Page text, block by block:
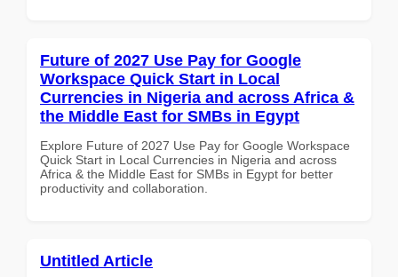
Future of 2027 Use Pay for Google
Workspace Quick Start in Local
Currencies in Nigeria and across Africa &
the Middle East for SMBs in Egypt
Explore Future of 2027 Use Pay for Google Workspace
Quick Start in Local Currencies in Nigeria and across
Africa & the Middle East for SMBs in Egypt for better
productivity and collaboration.
Untitled Article